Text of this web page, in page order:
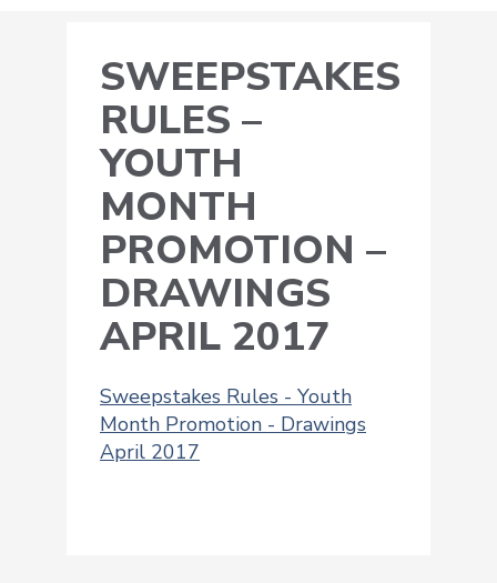
SWEEPSTAKES
RULES –
YOUTH
MONTH
PROMOTION –
DRAWINGS
APRIL 2017
Sweepstakes Rules - Youth
Month Promotion - Drawings
April 2017